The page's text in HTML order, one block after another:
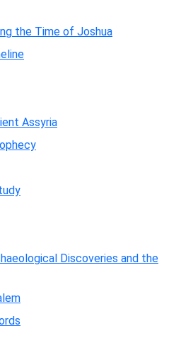
the Time of Joshua
Assyria
Discoveries and the